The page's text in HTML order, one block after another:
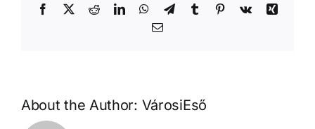
Facebook
X RedditLinkedInWhatsApp
TelegramTumblr Pinterest
Vk
Xing
Email
About the Author: VárosiEső